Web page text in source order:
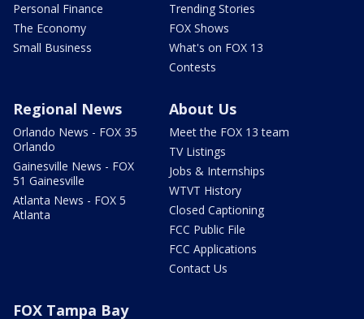
Personal Finance
The Economy
Small Business
Trending Stories
FOX Shows
What's on FOX 13
Contests
Regional News
Orlando News - FOX 35
Orlando
Gainesville News - FOX
51 Gainesville
Atlanta News - FOX 5
Atlanta
About Us
Meet the FOX 13 team
TV Listings
Jobs & Internships
WTVT History
Closed Captioning
FCC Public File
FCC Applications
Contact Us
FOX Tampa Bay